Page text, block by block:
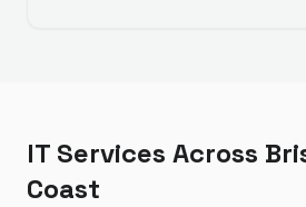
IT Services Across
Coast